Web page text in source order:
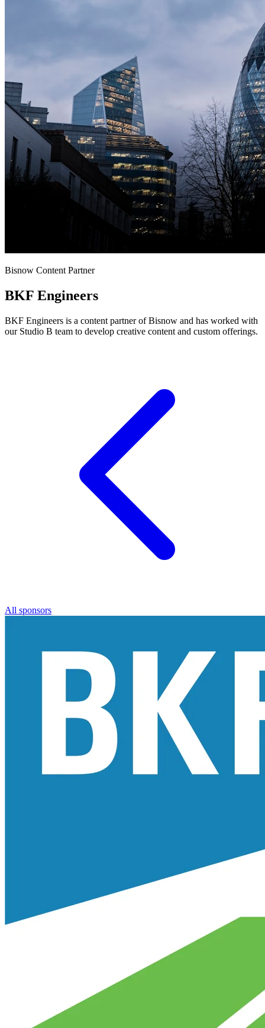
Bisnow Content Partner
BKF Engineers
BKF Engineers is a content partner of Bisnow and has worked with
our Studio B team to develop creative content and custom offerings.
All sponsors